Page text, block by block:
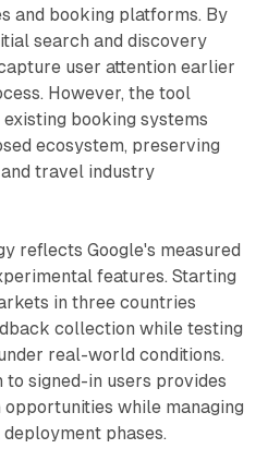
and booking platforms. By
search and discovery
user attention earlier
However, the tool
booking systems
ecosystem, preserving
travel industry
reflects Google's measured
features. Starting
in three countries
collection while testing
real-world conditions.
signed-in users provides
while managing
phases.